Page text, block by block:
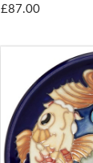
£87.00